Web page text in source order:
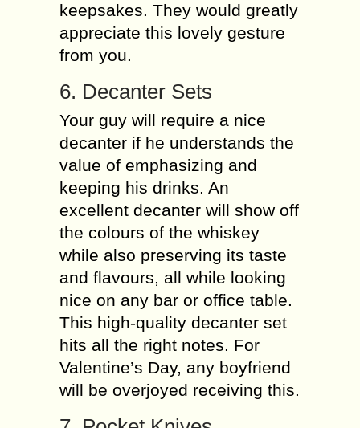
keepsakes. They would greatly
appreciate this lovely gesture
from you.
6. Decanter Sets
Your guy will require a nice
decanter if he understands the
value of emphasizing and
keeping his drinks. An
excellent decanter will show off
the colours of the whiskey
while also preserving its taste
and flavours, all while looking
nice on any bar or office table.
This high-quality decanter set
hits all the right notes. For
Valentine’s Day, any boyfriend
will be overjoyed receiving this.